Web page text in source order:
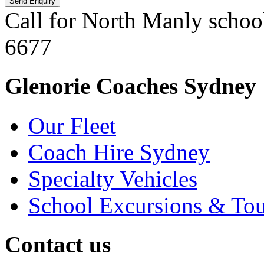
Call for North Manly
6677
Glenorie Coaches Sydney
Our Fleet
Coach Hire Sydney
Specialty Vehicles
School Excursions &
Contact us